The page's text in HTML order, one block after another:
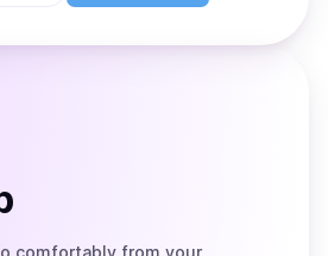
the
comfortably from your